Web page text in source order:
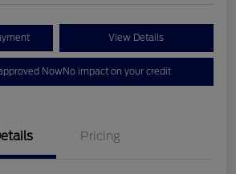
View Details
NowNo impact on your credit
Pricing